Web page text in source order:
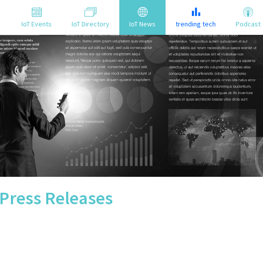
IoT Events IoT Directory IoT News trending tech Podcast
Press Releases